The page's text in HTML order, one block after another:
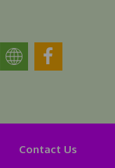
Contact Us